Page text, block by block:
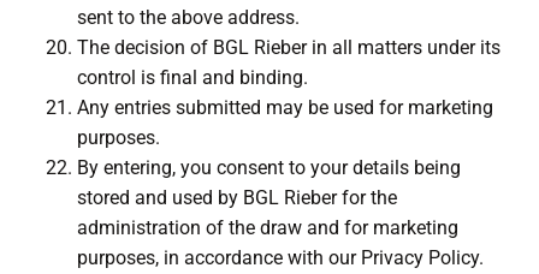
sent to the above address.
The decision of BGL Rieber in all matters under its
control is final and binding.
Any entries submitted may be used for marketing
purposes.
By entering, you consent to your details being
stored and used by BGL Rieber for the
administration of the draw and for marketing
purposes, in accordance with our Privacy Policy.